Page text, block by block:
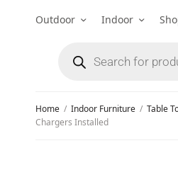
Outdoor Indoor
Home / Indoor Furniture / Table
Chargers Installed